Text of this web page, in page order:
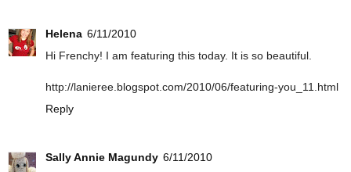
Helena 6/11/2010
Hi Frenchy! I am featuring this today. It is so beautiful.
http://lanieree.blogspot.com/2010/06/featuring-you_11.html
Reply
Sally Annie Magundy 6/11/2010